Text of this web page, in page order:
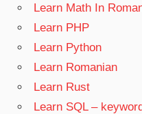
Learn Math In
Learn PHP
Learn Python
Learn Romanian
Learn Rust
Learn SQL –